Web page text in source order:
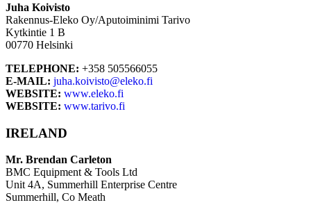
Juha Koivisto
Rakennus-Eleko Oy/Aputoiminimi Tarivo
Kytkintie 1 B
00770 Helsinki
TELEPHONE: +358 505566055
E-MAIL: juha.koivisto@eleko.fi
WEBSITE: www.eleko.fi
WEBSITE: www.tarivo.fi
IRELAND
Mr. Brendan Carleton
BMC Equipment & Tools Ltd
Unit 4A, Summerhill Enterprise Centre
Summerhill, Co Meath